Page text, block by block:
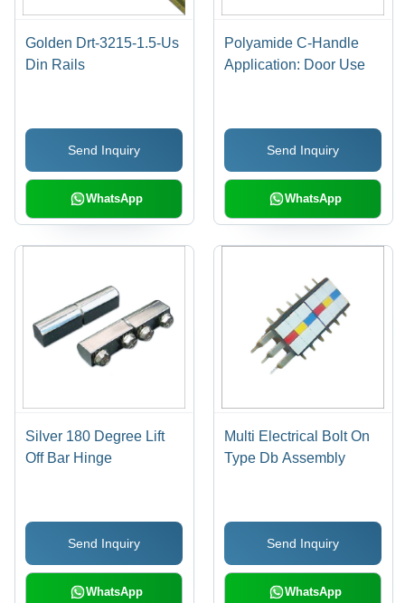
Golden Drt-3215-1.5-Us
Din Rails
Send Inquiry
WhatsApp
Polyamide C-Handle
Application: Door Use
Send Inquiry
WhatsApp
Silver 180 Degree Lift
Off Bar Hinge
Send Inquiry
WhatsApp
Multi Electrical Bolt On
Type Db Assembly
Send Inquiry
WhatsApp